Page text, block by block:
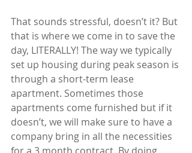
That sounds stressful, doesn’t it? But
that is where we come in to save the
day, LITERALLY! The way we typically
set up housing during peak season is
through a short-term lease
apartment. Sometimes those
apartments come furnished but if it
doesn’t, we will make sure to have a
company bring in all the necessities